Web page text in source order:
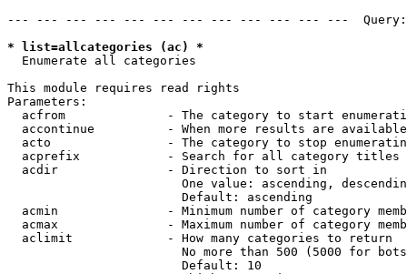
--- --- --- --- --- --- --- --- --- --- --- ---
* list=allcategories (ac) *
  Enumerate all categories
This module requires read rights
Parameters:
acfrom              - The category to start
accontinue          - When more results are
acto                - The category to stop
acprefix            - Search for all category titles
  acdir               - Direction to sort in
One value: ascending,
                        Default: ascending
acmin               - Minimum number of category
acmax               - Maximum number of category
  aclimit             - How many categories to return
No more than 500 (5000 for
                        Default: 10